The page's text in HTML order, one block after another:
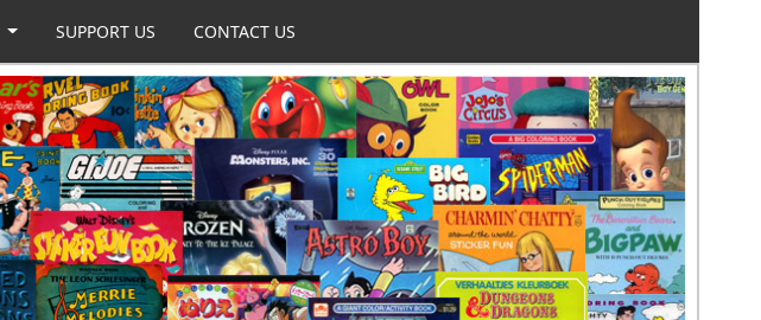
SUPPORT US CONTACT US